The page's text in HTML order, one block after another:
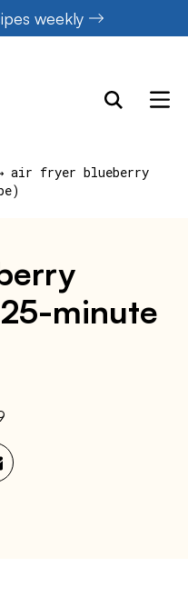
weekly
air fryer blueberry
minute